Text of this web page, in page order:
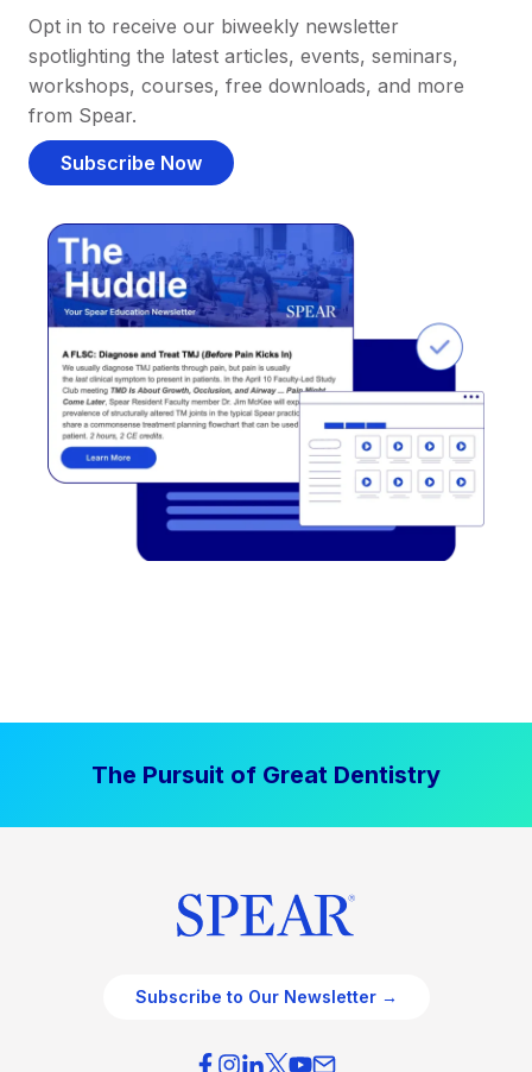
Opt in to receive our biweekly newsletter
spotlighting the latest articles, events, seminars,
workshops, courses, free downloads, and more
from Spear.
Subscribe Now
The Pursuit of Great Dentistry
Subscribe to Our Newsletter →